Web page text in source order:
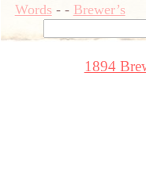
Words- - Brewer’s
1894